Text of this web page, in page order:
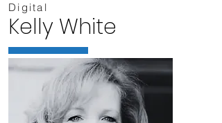
Digital
Kelly White